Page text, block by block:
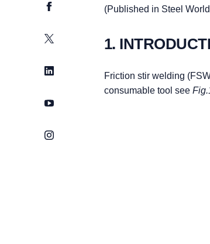
Facebook
Twitter
LinkedIn
YouTube
Instagram
(Published in Steel
1.
Friction stir welding
consumable tool see